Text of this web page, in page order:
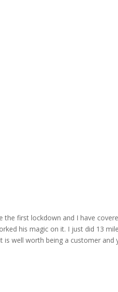
first lockdown and I have
his magic on it. I just did 13
well worth being a customer